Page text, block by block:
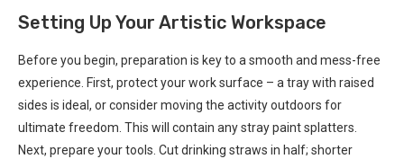
Setting Up Your Artistic Workspace
Before you begin, preparation is key to a smooth and mess-free
experience. First, protect your work surface – a tray with raised
sides is ideal, or consider moving the activity outdoors for
ultimate freedom. This will contain any stray paint splatters.
Next, prepare your tools. Cut drinking straws in half; shorter